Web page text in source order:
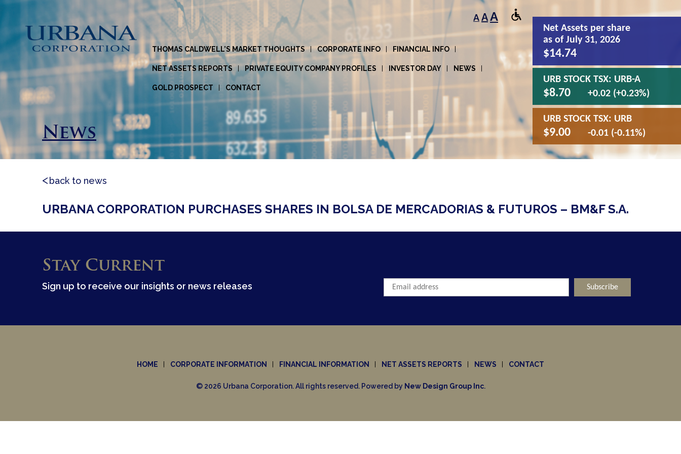
THOMAS CALDWELL’S MARKET THOUGHTS CORPORATE INFO FINANCIAL INFO
NET ASSETS REPORTS PRIVATE EQUITY COMPANY PROFILES INVESTOR DAY NEWS
GOLD PROSPECT CONTACT
AAA
News
back to news
URBANA CORPORATION PURCHASES SHARES IN BOLSA DE MERCADORIAS & FUTUROS – BM&F S.A.
Stay Current
Sign up to receive our insights or news releases
HOME CORPORATE INFORMATION FINANCIAL INFORMATION NET ASSETS REPORTS NEWS CONTACT
© 2026 Urbana Corporation. All rights reserved. Powered by New Design Group Inc.
Net Assets per share
as of July 31, 2026
$14.74
URB STOCK TSX: URB-A
$8.70 +0.02 (+0.23%)
URB STOCK TSX: URB
$9.00 -0.01 (-0.11%)